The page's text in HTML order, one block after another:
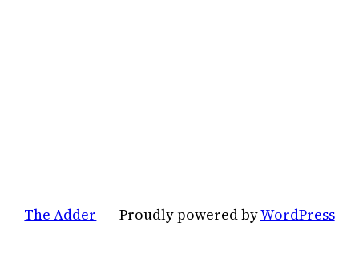
The Adder Proudly powered byWordPress